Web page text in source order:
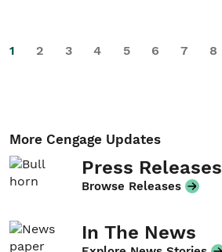
1 2 3 4 5 6 7 8
More Cengage Updates
Press Releases
Browse Releases
In The News